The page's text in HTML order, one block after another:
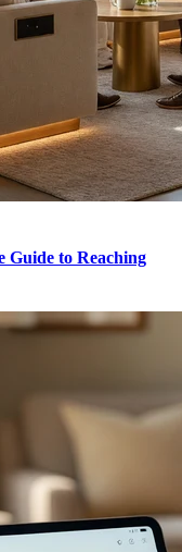
Guide to Reaching